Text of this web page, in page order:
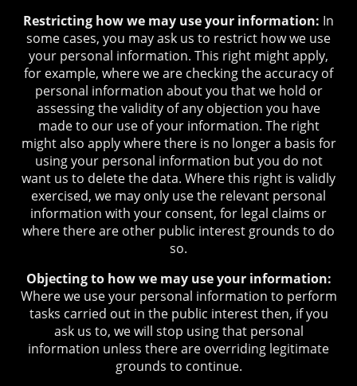
Restricting how we may use your information: In
some cases, you may ask us to restrict how we use
your personal information. This right might apply,
for example, where we are checking the accuracy of
personal information about you that we hold or
assessing the validity of any objection you have
made to our use of your information. The right
might also apply where there is no longer a basis for
using your personal information but you do not
want us to delete the data. Where this right is validly
exercised, we may only use the relevant personal
information with your consent, for legal claims or
where there are other public interest grounds to do
so.
Objecting to how we may use your information:
Where we use your personal information to perform
tasks carried out in the public interest then, if you
ask us to, we will stop using that personal
information unless there are overriding legitimate
grounds to continue.